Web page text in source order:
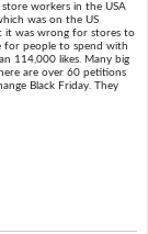
workers in the USA
was on the US
it was wrong for stores to
for people to spend with
114,000 likes. Many big
are over 60 petitions
Black Friday. They